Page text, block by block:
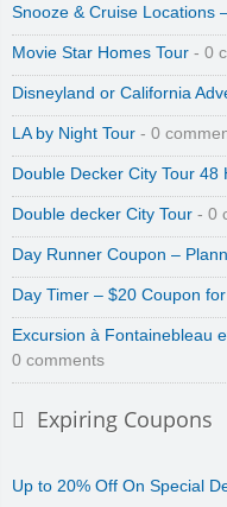
Snooze & Cruise Locations
Movie Star Homes Tour - 0
Disneyland or California
LA by Night Tour - 0
Double Decker City Tour 48
Double decker City Tour - 0
Day Runner Coupon –
Day Timer – $20 Coupon
Excursion à Fontainebleau
0 comments
Expiring Coupons
Up to 20% Off On Special